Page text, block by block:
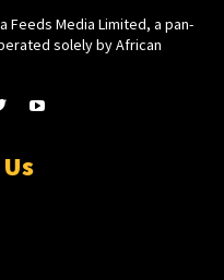
Feeds Media Limited, a pan-
solely by African